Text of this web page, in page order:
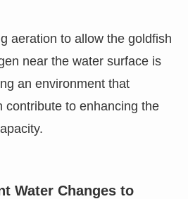
aeration to allow the goldfish
near the water surface is
an environment that
contribute to enhancing the
Water Changes to